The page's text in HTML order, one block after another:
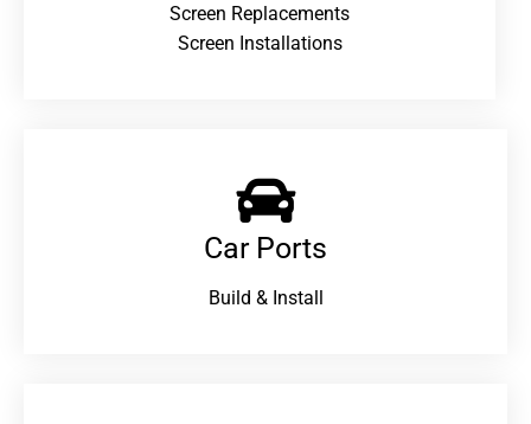
Screen Replacements
Screen Installations
Car Ports
Build & Install